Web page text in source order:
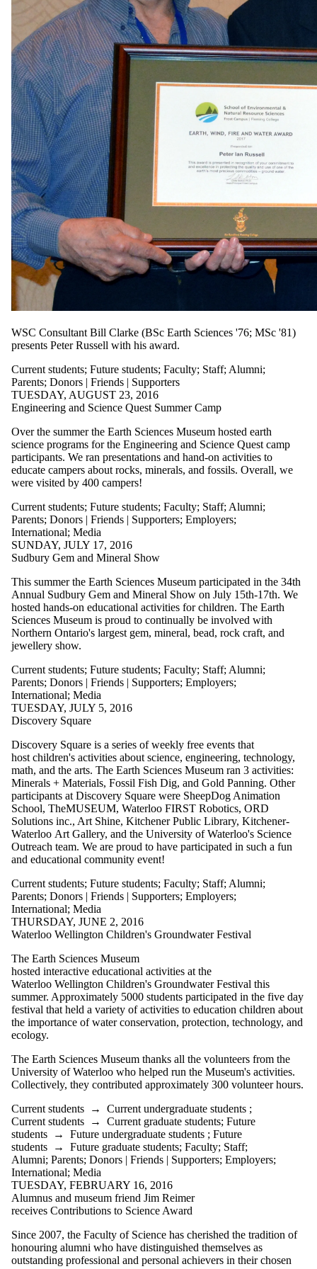
WSC Consultant Bill Clarke (BSc Earth Sciences '76; MSc '81)
presents Peter Russell with his award.
Current students; Future students; Faculty; Staff; Alumni;
Parents; Donors | Friends | Supporters
TUESDAY, AUGUST 23, 2016
Engineering and Science Quest Summer Camp
Over the summer the Earth Sciences Museum hosted earth
science programs for the Engineering and Science Quest camp
participants. We ran presentations and hand-on activities to
educate campers about rocks, minerals, and fossils. Overall, we
were visited by 400 campers!
Current students; Future students; Faculty; Staff; Alumni;
Parents; Donors | Friends | Supporters; Employers;
International; Media
SUNDAY, JULY 17, 2016
Sudbury Gem and Mineral Show
This summer the Earth Sciences Museum participated in the 34th
Annual Sudbury Gem and Mineral Show on July 15th-17th. We
hosted hands-on educational activities for children. The Earth
Sciences Museum is proud to continually be involved with
Northern Ontario's largest gem, mineral, bead, rock craft, and
jewellery show.
Current students; Future students; Faculty; Staff; Alumni;
Parents; Donors | Friends | Supporters; Employers;
International; Media
TUESDAY, JULY 5, 2016
Discovery Square
Discovery Square is a series of weekly free events that
host children's activities about science, engineering, technology,
math, and the arts. The Earth Sciences Museum ran 3 activities:
Minerals + Materials, Fossil Fish Dig, and Gold Panning. Other
participants at Discovery Square were SheepDog Animation
School, TheMUSEUM, Waterloo FIRST Robotics, ORD
Solutions inc., Art Shine, Kitchener Public Library, Kitchener-
Waterloo Art Gallery, and the University of Waterloo's Science
Outreach team. We are proud to have participated in such a fun
and educational community event!
Current students; Future students; Faculty; Staff; Alumni;
Parents; Donors | Friends | Supporters; Employers;
International; Media
THURSDAY, JUNE 2, 2016
Waterloo Wellington Children's Groundwater Festival
The Earth Sciences Museum
hosted interactive educational activities at the
Waterloo Wellington Children's Groundwater Festival this
summer. Approximately 5000 students participated in the five day
festival that held a variety of activities to education children about
the importance of water conservation, protection, technology, and
ecology.
The Earth Sciences Museum thanks all the volunteers from the
University of Waterloo who helped run the Museum's activities.
Collectively, they contributed approximately 300 volunteer hours.
Current students → Current undergraduate students ;
Current students → Current graduate students; Future
students → Future undergraduate students ; Future
students → Future graduate students; Faculty; Staff;
Alumni; Parents; Donors | Friends | Supporters; Employers;
International; Media
TUESDAY, FEBRUARY 16, 2016
Alumnus and museum friend Jim Reimer
receives Contributions to Science Award
Since 2007, the Faculty of Science has cherished the tradition of
honouring alumni who have distinguished themselves as
outstanding professional and personal achievers in their chosen